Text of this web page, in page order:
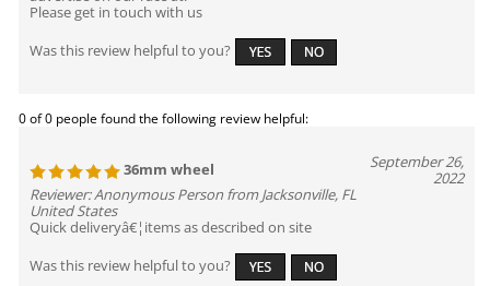
Please get in touch with us
Was this review helpful to you?
0 of 0 people found the following review helpful:
36mm wheel
September 26,
2022
Reviewer: Anonymous Person from Jacksonville, FL
United States
Quick deliveryâ€¦items as described on site
Was this review helpful to you?